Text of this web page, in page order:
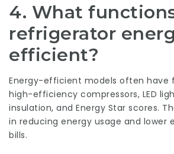
4. What
refrigerator
efficient?
Energy-efficient models often have
high-efficiency compressors, LED
insulation, and Energy Star scores.
in reducing energy usage and lower
bills.